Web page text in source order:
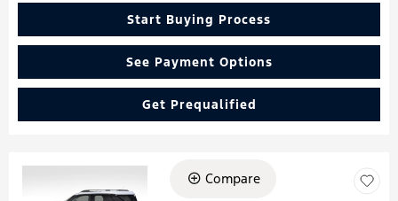
Start Buying Process
See Payment Options
Get Prequalified
Compare